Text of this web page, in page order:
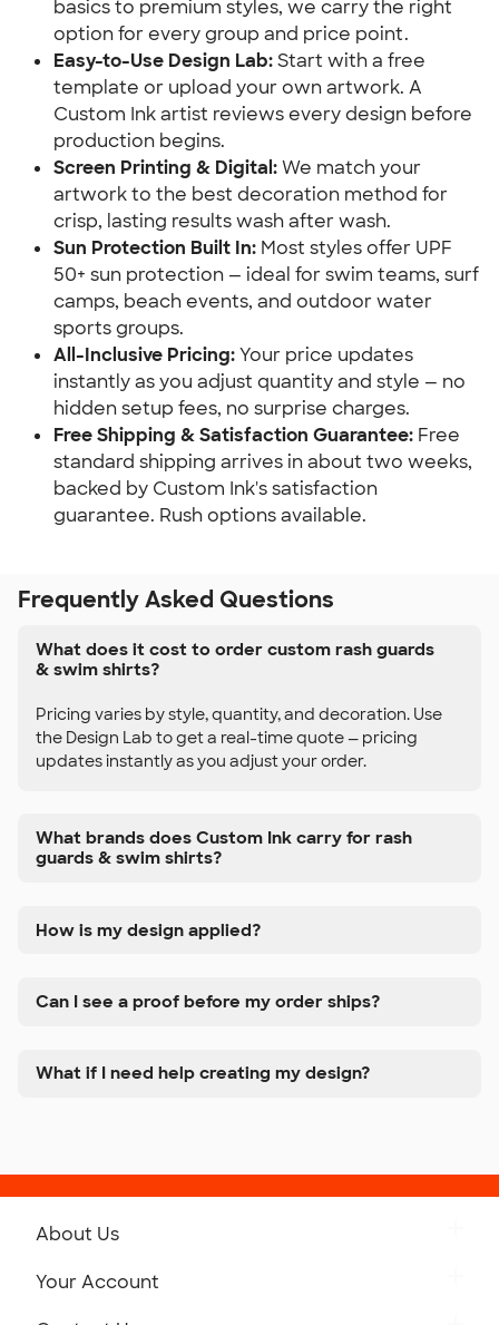
basics to premium styles, we carry the right
option for every group and price point.
Easy-to-Use Design Lab:Start with a free
template or upload your own artwork. A
Custom Ink artist reviews every design before
production begins.
Screen Printing & Digital:We match your
artwork to the best decoration method for
crisp, lasting results wash after wash.
Sun Protection Built In: Most styles offer UPF
50+ sun protection — ideal for swim teams, surf
camps, beach events, and outdoor water
sports groups.
All-Inclusive Pricing:Your price updates
instantly as you adjust quantity and style — no
hidden setup fees, no surprise charges.
Free Shipping & Satisfaction Guarantee: Free
standard shipping arrives in about two weeks,
backed by Custom Ink's satisfaction
guarantee. Rush options available.
Frequently Asked Questions
What does it cost to order custom rash guards
& swim shirts?
Pricing varies by style, quantity, and decoration. Use
the Design Lab to get a real-time quote — pricing
updates instantly as you adjust your order.
What brands does Custom Ink carry for rash
guards & swim shirts?
How is my design applied?
Can I see a proof before my order ships?
What if I need help creating my design?
About Us
Your Account